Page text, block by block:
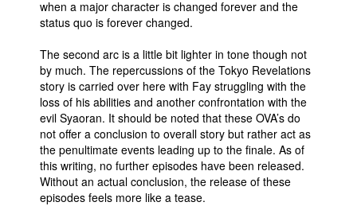
when a major character is changed forever and the
status quo is forever changed.
The second arc is a little bit lighter in tone though not
by much. The repercussions of the Tokyo Revelations
story is carried over here with Fay struggling with the
loss of his abilities and another confrontation with the
evil Syaoran. It should be noted that these OVA’s do
not offer a conclusion to overall story but rather act as
the penultimate events leading up to the finale. As of
this writing, no further episodes have been released.
Without an actual conclusion, the release of these
episodes feels more like a tease.